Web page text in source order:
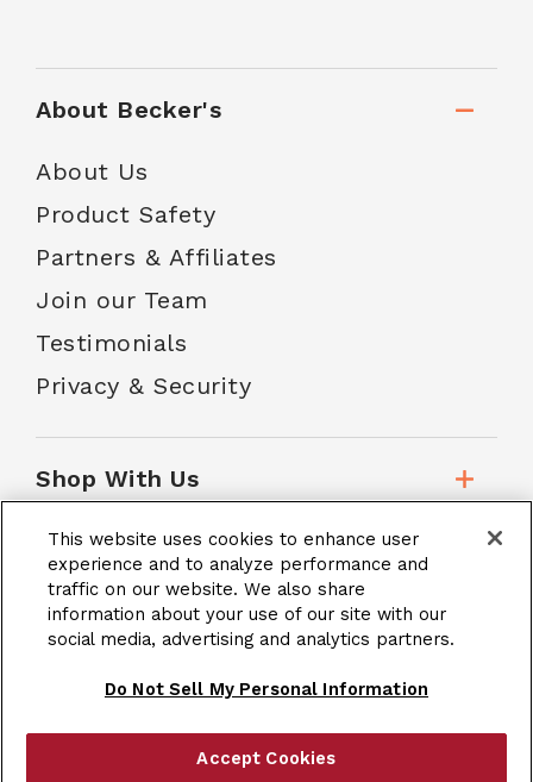
About Becker's
About Us
Product Safety
Partners & Affiliates
Join our Team
Testimonials
Privacy & Security
Shop With Us
Customer Service
School Accounts
Terms & Conditions |
This website uses cookies to enhance user
experience and to analyze performance and
traffic on our website. We also share
information about your use of our site with our
social media, advertising and analytics partners.
Do Not Sell My Personal Information
Accept Cookies